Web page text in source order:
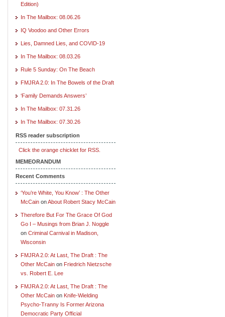
Edition)
In The Mailbox: 08.06.26
IQ Voodoo and Other Errors
Lies, Damned Lies, and COVID-19
In The Mailbox: 08.03.26
Rule 5 Sunday: On The Beach
FMJRA 2.0: In The Bowels of the Draft
‘Family Demands Answers’
In The Mailbox: 07.31.26
In The Mailbox: 07.30.26
RSS reader subscription
Click the orange chicklet for RSS.
MEMEORANDUM
Recent Comments
‘You’re White, You Know’ : The Other
McCain onAbout Robert Stacy McCain
Therefore But For The Grace Of God
Go I – Musings from Brian J. Noggle
on Criminal Carnival in Madison,
Wisconsin
FMJRA 2.0: At Last, The Draft : The
Other McCain on Friedrich Nietzsche
vs. Robert E. Lee
FMJRA 2.0: At Last, The Draft : The
Other McCain on Knife-Wielding
Psycho-Tranny Is Former Arizona
Democratic Party Official